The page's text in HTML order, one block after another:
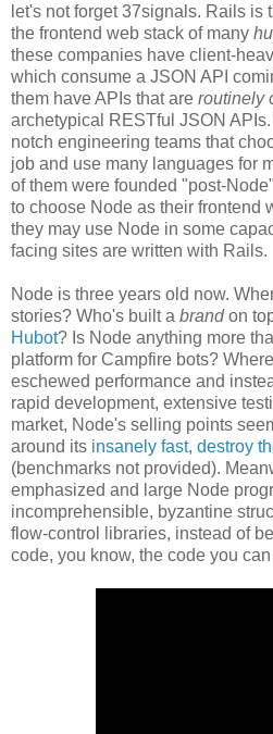
let's not forget 37signals. Rails is
the frontend web stack of many
these companies have client-
which consume a JSON API
them have APIs that are routinely
archetypical RESTful JSON
notch engineering teams that
job and use many languages for
of them were founded "post-
to choose Node as their frontend
they may use Node in some
facing sites are written with Rails.
Node is three years old now.
stories? Who's built a brandon
Hubot? Is Node anything more
platform for Campfire bots?
eschewed performance and
rapid development, extensive
market, Node's selling points
around its insanely fast, destroy
(benchmarks not provided).
emphasized and large Node
incomprehensible, byzantine
flow-control libraries, instead of
code, you know, the code you